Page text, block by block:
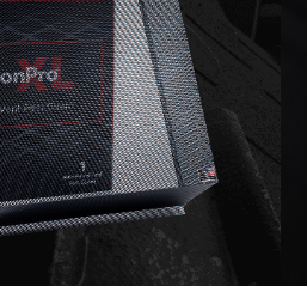
every vulnerable opening
animals from getting in.
structure, identify active
weak points, and install
backed by a limited
warranty.